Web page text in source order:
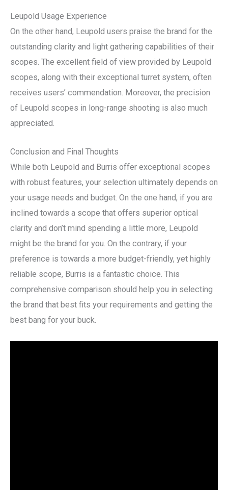
Leupold Usage Experience
On the other hand, Leupold users praise the brand for the
outstanding clarity and light gathering capabilities of their
scopes. The excellent field of view provided by Leupold
scopes, along with their exceptional turret system, often
receives users’ commendation. Moreover, the precision
of Leupold scopes in long-range shooting is also much
appreciated.
Conclusion and Final Thoughts
While both Leupold and Burris offer exceptional scopes
with robust features, your selection ultimately depends on
your usage needs and budget. On the one hand, if you are
inclined towards a scope that offers superior optical
clarity and don’t mind spending a little more, Leupold
might be the brand for you. On the contrary, if your
preference is towards a more budget-friendly, yet highly
reliable scope, Burris is a fantastic choice. This
comprehensive comparison should help you in selecting
the brand that best fits your requirements and getting the
best bang for your buck.